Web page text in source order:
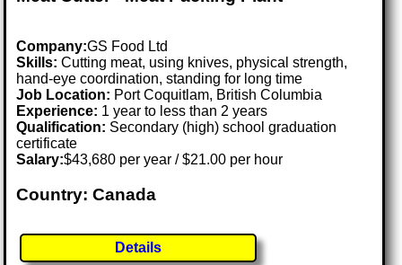
Company:GS Food Ltd
Skills: Cutting meat, using knives, physical strength,
hand-eye coordination, standing for long time
Job Location: Port Coquitlam, British Columbia
Experience: 1 year to less than 2 years
Qualification: Secondary (high) school graduation
certificate
Salary:$43,680 per year / $21.00 per hour
Country: Canada
Details